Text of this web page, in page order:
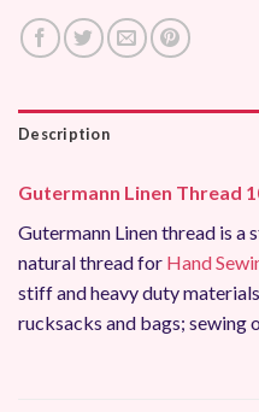
Description
Gutermann Linen Thread
Gutermann Linen thread is
natural thread for Hand
stiff and heavy duty
rucksacks and bags; sewing